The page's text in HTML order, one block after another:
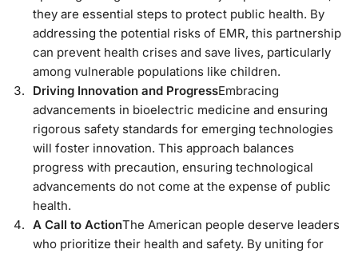
they are essential steps to protect public health. By
addressing the potential risks of EMR, this partnership
can prevent health crises and save lives, particularly
among vulnerable populations like children.
Driving Innovation and ProgressEmbracing
advancements in bioelectric medicine and ensuring
rigorous safety standards for emerging technologies
will foster innovation. This approach balances
progress with precaution, ensuring technological
advancements do not come at the expense of public
health.
A Call to ActionThe American people deserve leaders
who prioritize their health and safety. By uniting for